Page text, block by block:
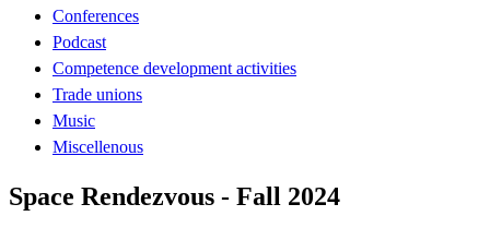
Conferences
Podcast
Competence development activities
Trade unions
Music
Miscellenous
Space Rendezvous - Fall 2024